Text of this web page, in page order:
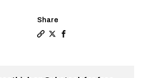
Share